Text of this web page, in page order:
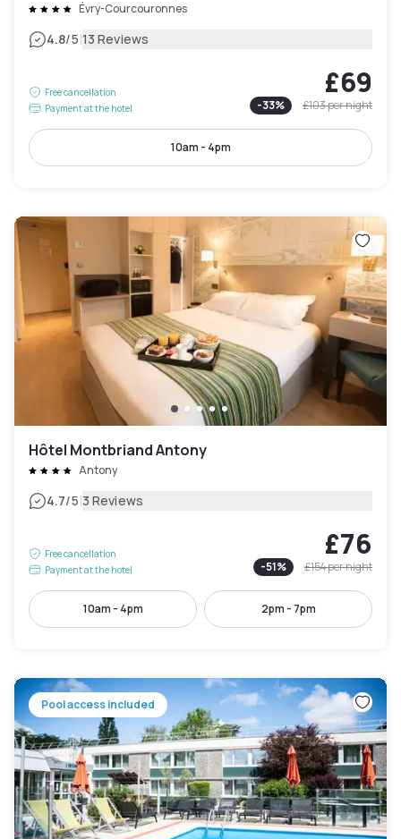
Évry-Courcouronnes
4.8/5|13 Reviews
Free cancellation
Payment at the hotel
£69
-33% £103per night
10am - 4pm
Hôtel Montbriand Antony
Antony
4.7/5|3 Reviews
Free cancellation
Payment at the hotel
£76
-51% £154per night
10am - 4pm 2pm - 7pm
Pool access included